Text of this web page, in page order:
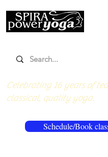
Schedule/Book
Celebrating 16 years of
classical, quality yoga.